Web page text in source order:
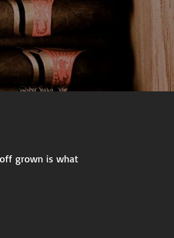
grown is what